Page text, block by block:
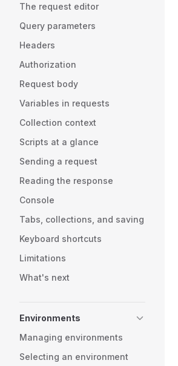
The request editor
Query parameters
Headers
Authorization
Request body
Variables in requests
Collection context
Scripts at a glance
Sending a request
Reading the response
Console
Tabs, collections, and saving
Keyboard shortcuts
Limitations
What's next
Environments
Managing environments
Selecting an environment